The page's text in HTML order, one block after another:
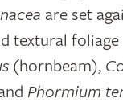
are set
textural foliage
(hornbeam),
Phormium